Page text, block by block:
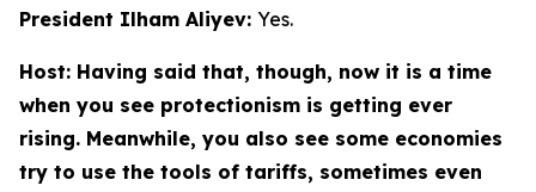
President Ilham Aliyev: Yes.
Host: Having said that, though, now it is a time
when you see protectionism is getting ever
rising. Meanwhile, you also see some economies
try to use the tools of tariffs, sometimes even